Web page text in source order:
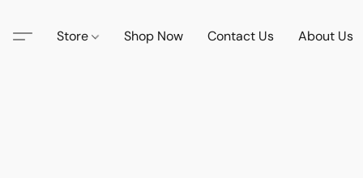
Store Shop Now Contact Us About Us